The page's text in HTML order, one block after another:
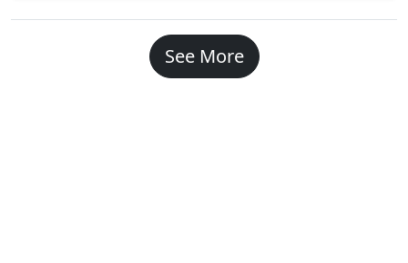
See More